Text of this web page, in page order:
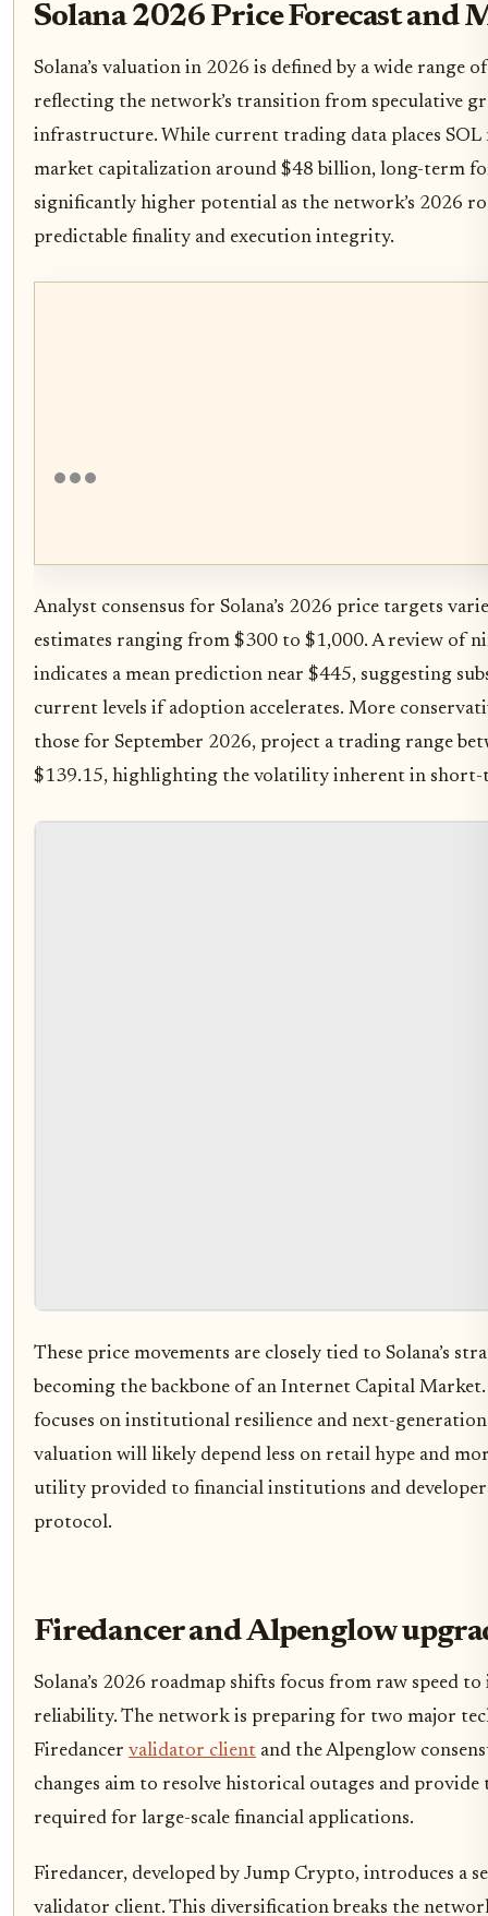
Solana 2026 Price Forecast and
Solana’s valuation in 2026 is defined by a wide range
reflecting the network’s transition from speculative
infrastructure. While current trading data places SOL
market capitalization around $48 billion, long-term
significantly higher potential as the network’s 2026
predictable finality and execution integrity.
Analyst consensus for Solana’s 2026 price targets
estimates ranging from $300 to $1,000. A review of
indicates a mean prediction near $445, suggesting
current levels if adoption accelerates. More
those for September 2026, project a trading range
$139.15, highlighting the volatility inherent in short-
These price movements are closely tied to Solana’s
becoming the backbone of an Internet Capital
focuses on institutional resilience and next-
valuation will likely depend less on retail hype and
utility provided to financial institutions and
protocol.
Firedancer and Alpenglow
Solana’s 2026 roadmap shifts focus from raw speed
reliability. The network is preparing for two major
Firedancer validator client and the Alpenglow
changes aim to resolve historical outages and
required for large-scale financial applications.
Firedancer, developed by Jump Crypto, introduces a
validator client. This diversification breaks the